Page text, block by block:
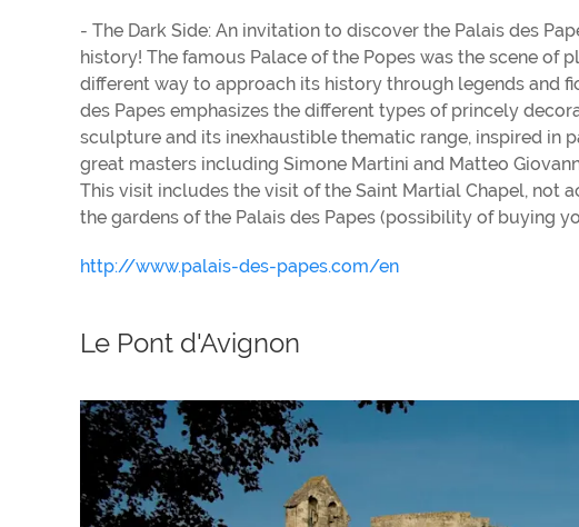
- The Dark Side: An invitation to discover the Palais des
history! The famous Palace of the Popes was the scene of
different way to approach its history through legends and
des Papes emphasizes the different types of princely
sculpture and its inexhaustible thematic range, inspired in
great masters including Simone Martini and Matteo
This visit includes the visit of the Saint Martial Chapel, not
the gardens of the Palais des Papes (possibility of buying
http://www.palais-des-papes.com/en
Le Pont d'Avignon